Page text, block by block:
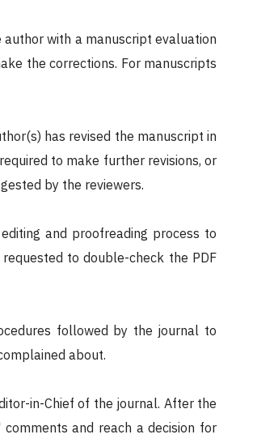
with a manuscript evaluation
the corrections. For manuscripts
has revised the manuscript in
to make further revisions, or
by the reviewers.
and proofreading process to
to double-check the PDF
followed by the journal to
about.
in-Chief of the journal. After the
and reach a decision for